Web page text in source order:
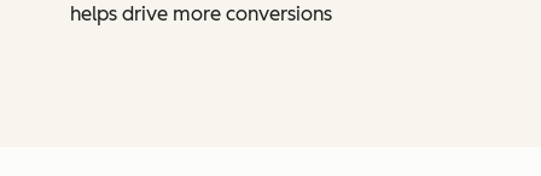
helps drive more conversions